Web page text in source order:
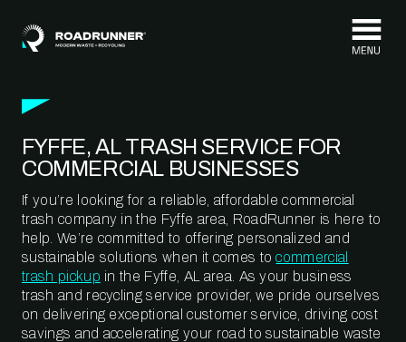
FYFFE, AL TRASH SERVICE FOR
COMMERCIAL BUSINESSES
If you’re looking for a reliable, affordable commercial
trash company in the Fyffe area, RoadRunner is here to
help. We’re committed to offering personalized and
sustainable solutions when it comes tocommercial
trash pickup in the Fyffe, AL area. As your business
trash and recycling service provider, we pride ourselves
on delivering exceptional customer service, driving cost
savings and accelerating your road to sustainable waste